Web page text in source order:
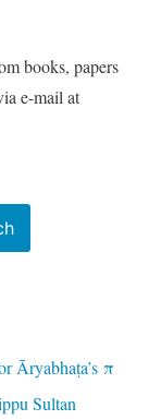
books, papers
e-mail at
Āryabhaṭa’s π
Sultan